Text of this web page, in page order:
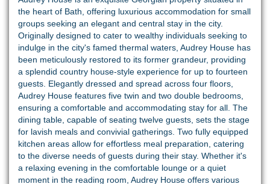
the heart of Bath, offering luxurious accommodation for small
groups seeking an elegant and central stay in the city.
Originally designed to cater to wealthy individuals seeking to
indulge in the city's famed thermal waters, Audrey House has
been meticulously restored to its former grandeur, providing
a splendid country house-style experience for up to fourteen
guests. Elegantly dressed and spread across four floors,
Audrey House features five twin and two double bedrooms,
ensuring a comfortable and accommodating stay for all. The
dining table, capable of seating twelve guests, sets the stage
for lavish meals and convivial gatherings. Two fully equipped
kitchen areas allow for effortless meal preparation, catering
to the diverse needs of guests during their stay. Whether it's
a relaxing evening in the comfortable lounge or a quiet
moment in the reading room, Audrey House offers various